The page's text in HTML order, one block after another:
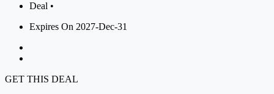
Deal •
Expires On 2027-Dec-31
GET THIS DEAL